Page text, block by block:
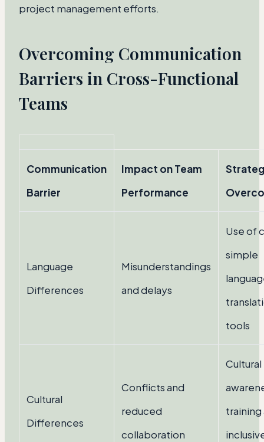
project management efforts.
Overcoming Communication
Barriers in Cross-Functional
Teams
Communication
Barrier
Impact on Team
Performance
Language
Differences
Misunderstandings
and delays
Use of
simple
tools
Cultural
Differences
Conflicts and
reduced
collaboration
Cultural
training